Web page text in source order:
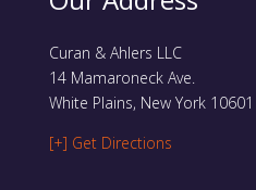
Curan & Ahlers LLC
14 Mamaroneck Ave.
White Plains, New York 10601
[+] Get Directions